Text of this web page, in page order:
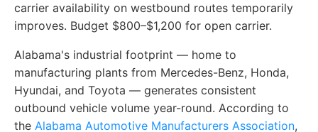
carrier availability on westbound routes temporarily
improves. Budget $800–$1,200 for open carrier.
Alabama's industrial footprint — home to
manufacturing plants from Mercedes-Benz, Honda,
Hyundai, and Toyota — generates consistent
outbound vehicle volume year-round. According to
the Alabama Automotive Manufacturers Association,